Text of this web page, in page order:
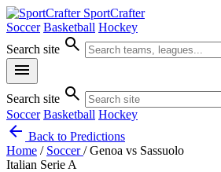
SportCrafter
Soccer Basketball Hockey
Search site search
menu
Search site search
Soccer Basketball Hockey
arrow_back Back to Predictions
Home / Soccer/ Genoa vs Sassuolo
Italian Serie A